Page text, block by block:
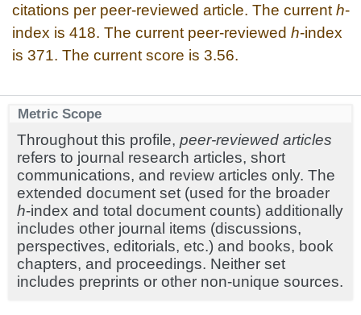
citations per peer-reviewed article. The current h-
index is 418. The current peer-reviewed h-index
is 371. The current score is 3.56.
Metric Scope
Throughout this profile, peer-reviewed articles
refers to journal research articles, short
communications, and review articles only. The
extended document set (used for the broader
h-index and total document counts) additionally
includes other journal items (discussions,
perspectives, editorials, etc.) and books, book
chapters, and proceedings. Neither set
includes preprints or other non-unique sources.